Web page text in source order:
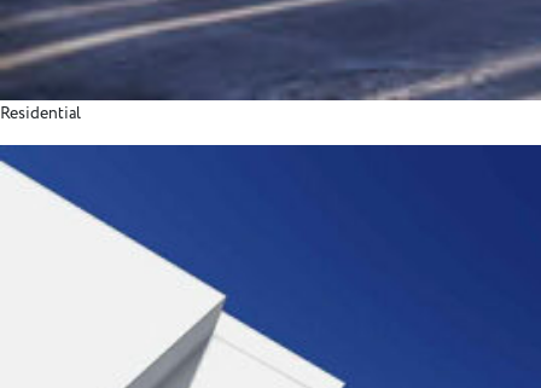
Residential